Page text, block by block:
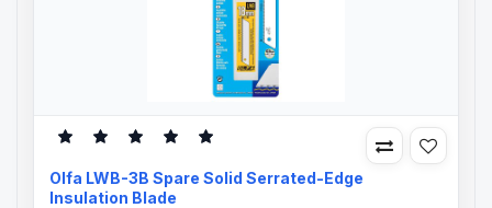
Olfa LWB-3B Spare Solid Serrated-Edge
Insulation Blade